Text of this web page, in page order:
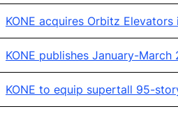
KONE acquires Orbitz
KONE publishes January-
KONE to equip supertall 95-